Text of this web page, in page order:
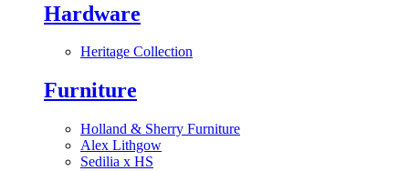
Hardware
Heritage Collection
Furniture
Holland & Sherry Furniture
Alex Lithgow
Sedilia x HS